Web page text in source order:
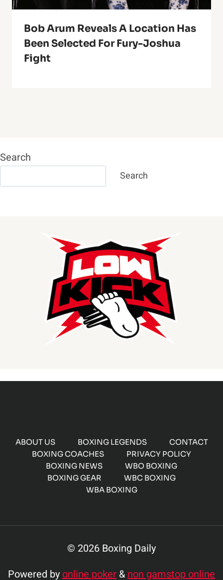
Bob Arum Reveals A Location Has
Been Selected For Fury-Joshua
Fight
Search
Search
ABOUT US BOXING LEGENDS
CONTACT
BOXING COACHES
PRIVACY POLICY
BOXING NEWS
WBO BOXING
BOXING GEAR
WBC BOXING
WBA BOXING
© 2026 Boxing Daily
Powered byonline poker &non gamstop online